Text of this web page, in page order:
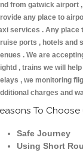
from gatwick airport
any place to
services . Any place
ports , hotels and
. We are
, trains we will
, we monitoring
charges and
To Choose
Safe Journey
Using Short